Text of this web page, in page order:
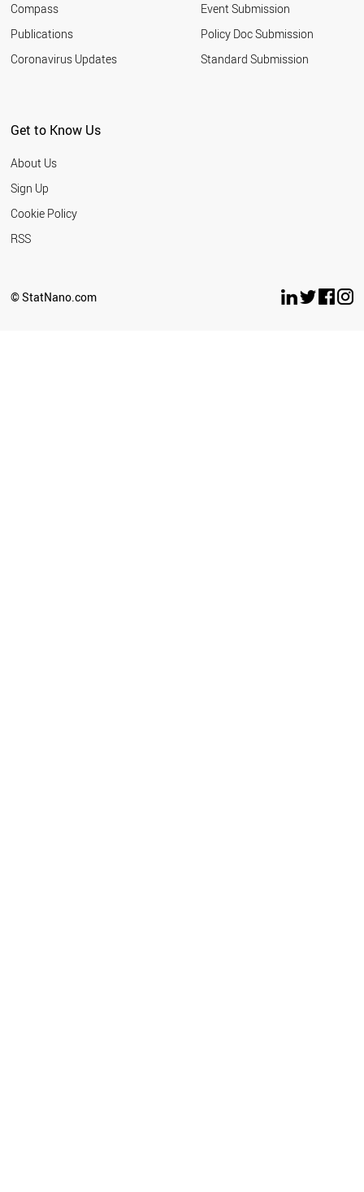
PORTUGAL
ARGENTINA
ROMANIA
SINGAPORE
NEW ZEALAND
TUNISIA
Compass
Publications
Coronavirus Updates
Event Submission
Policy Doc Submission
Standard Submission
Get to Know Us
About Us
Sign Up
Cookie Policy
RSS
© StatNano.com